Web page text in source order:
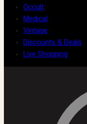
Occult
Medical
Vintage
Discounts & Deals
Live Shopping